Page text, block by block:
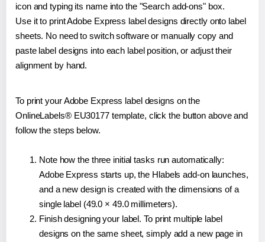
icon and typing its name into the "Search add-ons" box.
Use it to print Adobe Express label designs directly onto label
sheets. No need to switch software or manually copy and
paste label designs into each label position, or adjust their
alignment by hand.
To print your Adobe Express label designs on the
OnlineLabels® EU30177 template, click the button above and
follow the steps below.
Note how the three initial tasks run automatically:
Adobe Express starts up, the Hlabels add-on launches,
and a new design is created with the dimensions of a
single label (49.0 × 49.0 millimeters).
Finish designing your label. To print multiple label
designs on the same sheet, simply add a new page in